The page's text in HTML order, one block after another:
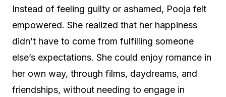
Instead of feeling guilty or ashamed, Pooja felt
empowered. She realized that her happiness
didn’t have to come from fulfilling someone
else’s expectations. She could enjoy romance in
her own way, through films, daydreams, and
friendships, without needing to engage in